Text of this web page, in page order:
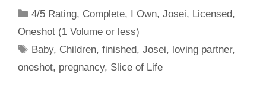
Categories
4/5 Rating, Complete, I Own,Josei, Licensed,
Oneshot (1 Volume or less)
Tags
Baby, Children,finished,Josei, loving partner,
oneshot, pregnancy, Slice of Life